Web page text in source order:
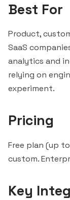
Best For
Product,
SaaS
analytics and
relying on
experiment.
Pricing
Free plan (up
custom.
Key